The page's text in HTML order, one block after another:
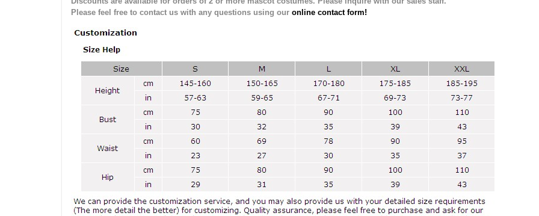
Please feel free to contact us with any questions using our online contact form!